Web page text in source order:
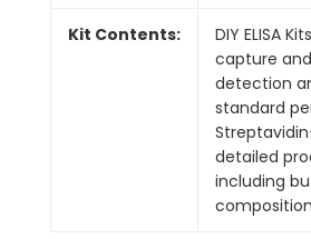
Kit Contents:
DIY ELISA
capture
detection
standard
detailed
including